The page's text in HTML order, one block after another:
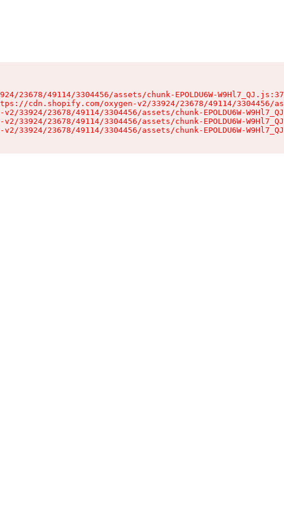
23678/49114/3304456/assets/chunk-EPOLDU6W-
cdn.shopify.com/oxygen-v2/33924/23678/49114/3304456/
33924/23678/49114/3304456/assets/chunk-EPOLDU6W-
33924/23678/49114/3304456/assets/chunk-EPOLDU6W-
33924/23678/49114/3304456/assets/chunk-EPOLDU6W-